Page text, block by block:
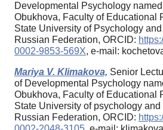
Developmental Psychology
Obukhova, Faculty of Educational
State University of Psychology
Russian Federation, ORCID:
0002-9853-569X, e-mail:
Mariya V. Klimakova, Senior
of Developmental Psychology
Obukhova, Faculty of Educational
State University of psychology
Russian Federation, ORCID: